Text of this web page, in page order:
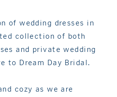
of wedding dresses in
collection of both
and private wedding
to Dream Day Bridal.
cozy as we are